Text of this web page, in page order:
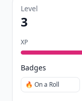
Level
3
XP
Badges
🔥 On a Roll